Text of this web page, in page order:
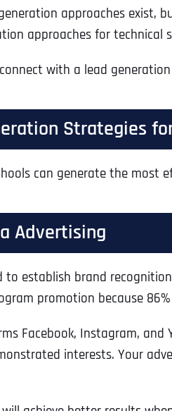
approaches exist,
approaches for
with a lead
Strategies
can generate the most
Advertising
to establish brand
promotion because
Facebook, Instagram,
interests. Your